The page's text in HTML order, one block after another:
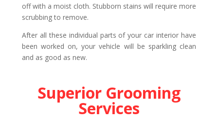
off with a moist cloth. Stubborn stains will require more
scrubbing to remove.
After all these individual parts of your car interior have
been worked on, your vehicle will be sparkling clean
and as good as new.
Superior Grooming
Services